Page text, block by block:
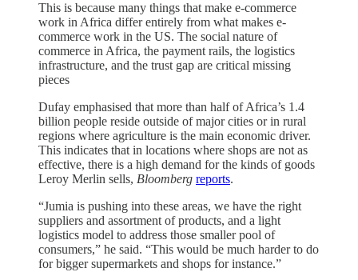
This is because many things that make e-commerce
work in Africa differ entirely from what makes e-
commerce work in the US. The social nature of
commerce in Africa, the payment rails, the logistics
infrastructure, and the trust gap are critical missing
pieces
Dufay emphasised that more than half of Africa’s 1.4
billion people reside outside of major cities or in rural
regions where agriculture is the main economic driver.
This indicates that in locations where shops are not as
effective, there is a high demand for the kinds of goods
Leroy Merlin sells, Bloomberg reports.
“Jumia is pushing into these areas, we have the right
suppliers and assortment of products, and a light
logistics model to address those smaller pool of
consumers,” he said. “This would be much harder to do
for bigger supermarkets and shops for instance.”